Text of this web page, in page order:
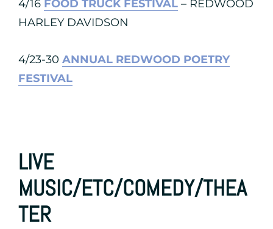
4/16 FOOD TRUCK FESTIVAL – REDWOOD
HARLEY DAVIDSON
4/23-30 ANNUAL REDWOOD POETRY
FESTIVAL
LIVE
MUSIC/ETC/COMEDY/THEA
TER